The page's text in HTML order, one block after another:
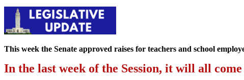
This week the Senate approved raises for teachers and school
In the last week of the Session, it will all